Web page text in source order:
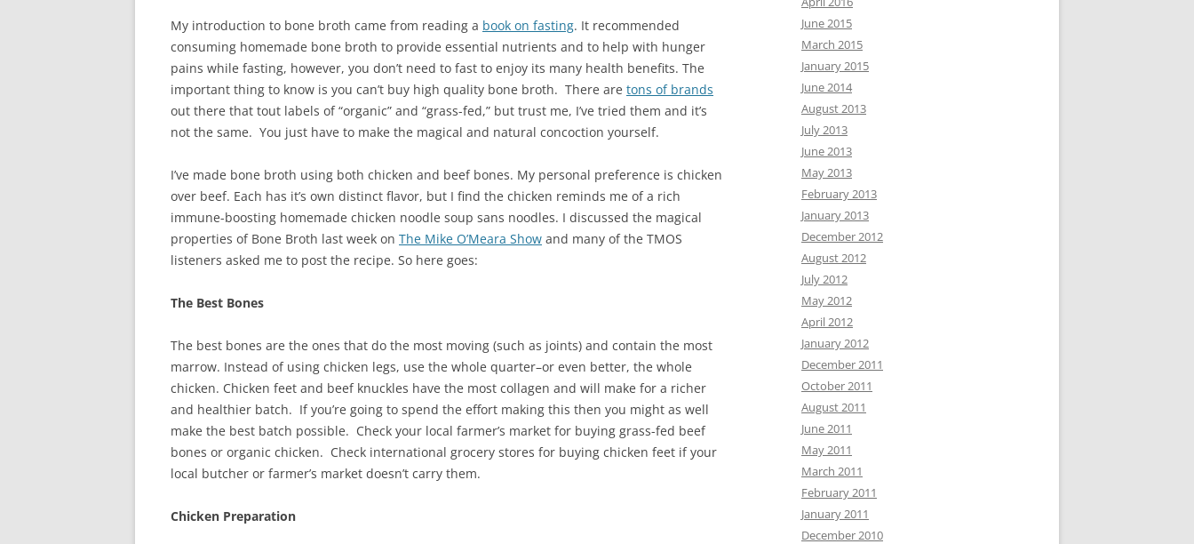
My introduction to bone broth came from reading a book on fasting. It recommended
consuming homemade bone broth to provide essential nutrients and to help with hunger
pains while fasting, however, you don’t need to fast to enjoy its many health benefits. The
important thing to know is you can’t buy high quality bone broth. There are tons of brands
out there that tout labels of “organic” and “grass-fed,” but trust me, I’ve tried them and it’s
not the same. You just have to make the magical and natural concoction yourself.
I’ve made bone broth using both chicken and beef bones. My personal preference is chicken
over beef. Each has it’s own distinct flavor, but I find the chicken reminds me of a rich
immune-boosting homemade chicken noodle soup sans noodles. I discussed the magical
properties of Bone Broth last week on The Mike O’Meara Show and many of the TMOS
listeners asked me to post the recipe. So here goes:
The Best Bones
The best bones are the ones that do the most moving (such as joints) and contain the most
marrow. Instead of using chicken legs, use the whole quarter–or even better, the whole
chicken. Chicken feet and beef knuckles have the most collagen and will make for a richer
and healthier batch. If you’re going to spend the effort making this then you might as well
make the best batch possible. Check your local farmer’s market for buying grass-fed beef
bones or organic chicken. Check international grocery stores for buying chicken feet if your
local butcher or farmer’s market doesn’t carry them.
Chicken Preparation
June 2015
March 2015
January 2015
June 2014
August 2013
July 2013
June 2013
May 2013
February 2013
January 2013
December 2012
August 2012
July 2012
May 2012
April 2012
January 2012
December 2011
October 2011
August 2011
June 2011
May 2011
March 2011
February 2011
January 2011
December 2010